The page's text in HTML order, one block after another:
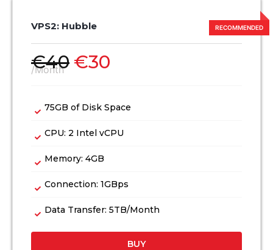
VPS2: Hubble
€40 €30
/Month
75GB of Disk Space
CPU: 2 Intel vCPU
Memory: 4GB
Connection: 1GBps
Data Transfer: 5TB/Month
BUY